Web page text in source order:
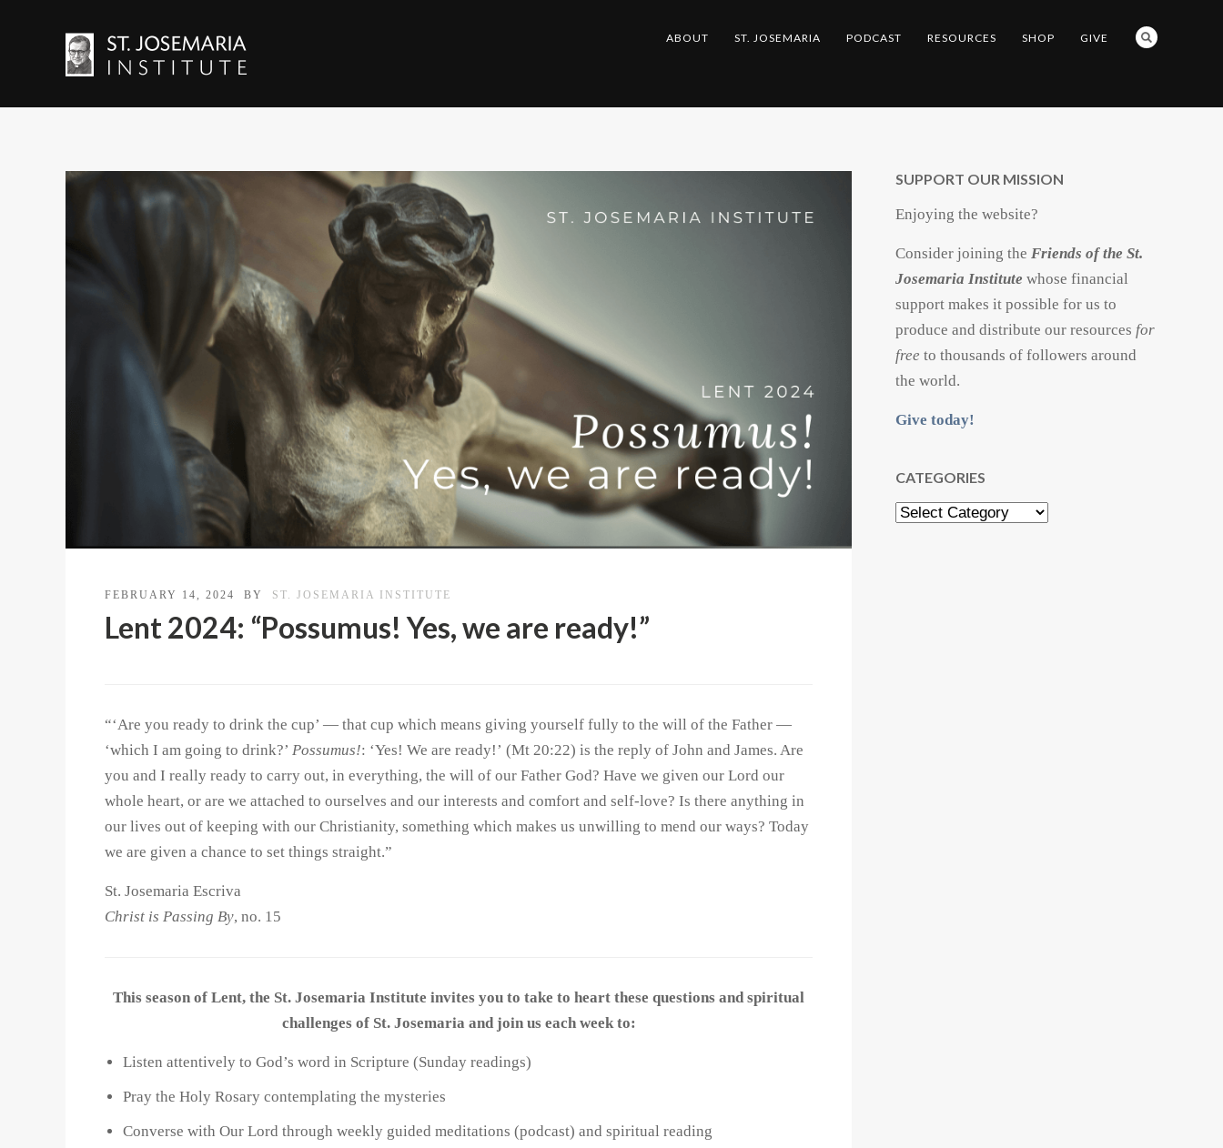
ABOUT ST. JOSEMARIA PODCAST RESOURCES SHOP GIVE
FEBRUARY 14, 2024 BY ST. JOSEMARIA INSTITUTE
Lent 2024: “Possumus! Yes, we are ready!”
“‘Are you ready to drink the cup’ — that cup which means giving yourself fully to the will of the Father —
‘which I am going to drink?’Possumus!: ‘Yes! We are ready!’ (Mt 20:22) is the reply of John and James. Are
you and I really ready to carry out, in everything, the will of our Father God? Have we given our Lord our
whole heart, or are we attached to ourselves and our interests and comfort and self-love? Is there anything in
our lives out of keeping with our Christianity, something which makes us unwilling to mend our ways? Today
we are given a chance to set things straight.”
St. Josemaria Escriva
Christ is Passing By, no. 15
This season of Lent, the St. Josemaria Institute invites you to take to heart these questions and spiritual
challenges of St. Josemaria and join us each week to:
Listen attentively to God’s word in Scripture (Sunday readings)
Pray the Holy Rosary contemplating the mysteries
Converse with Our Lord through weekly guided meditations (podcast) and spiritual reading
SUPPORT OUR MISSION
Enjoying the website?
Consider joining the Friends of the St.
Josemaria Institute whose financial
support makes it possible for us to
produce and distribute our resources for
free to thousands of followers around
the world.
Give today!
CATEGORIES
Categories